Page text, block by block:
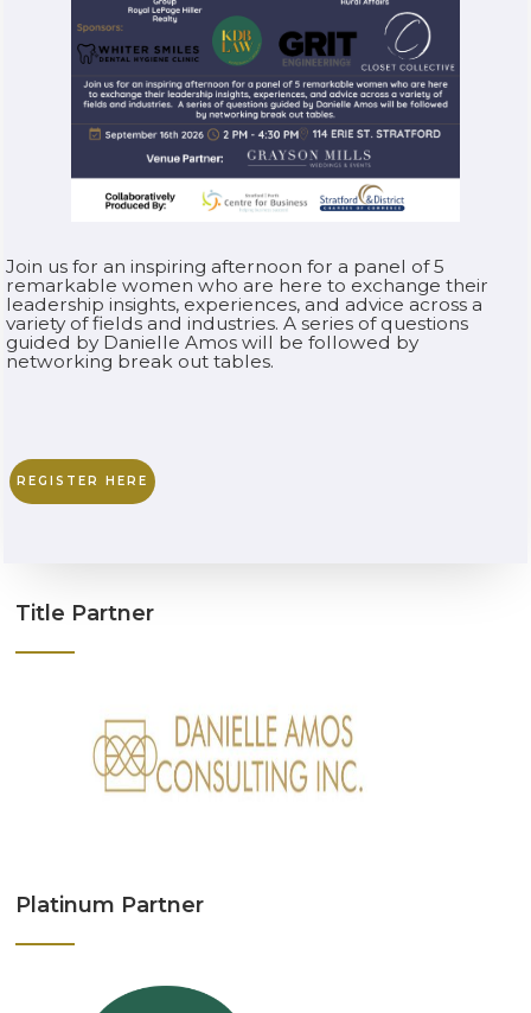
Join us for an inspiring afternoon for a panel of 5
remarkable women who are here to exchange their
leadership insights, experiences, and advice across a
variety of fields and industries. A series of questions
guided by Danielle Amos will be followed by
networking break out tables.
REGISTER HERE
Title Partner
Platinum Partner